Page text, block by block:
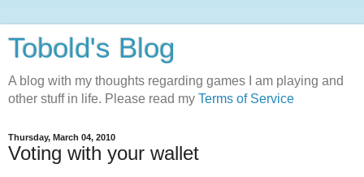
Tobold's Blog
A blog with my thoughts regarding games I am playing and
other stuff in life. Please read my Terms of Service
Thursday, March 04, 2010
Voting with your wallet